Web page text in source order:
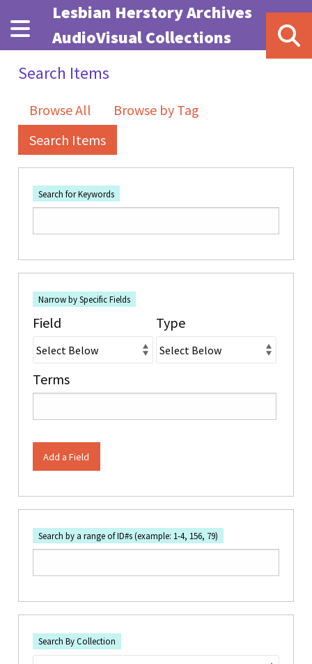
Skip to main content
Lesbian Herstory Archives
AudioVisual Collections
Search Items
Browse All
Browse by Tag
Search Items
Search for Keywords
Narrow by Specific Fields
Search Field
Search Type
Search Terms
Search Joiner
Field Type
Terms
Add a Field
Search by a range of ID#s (example: 1-4, 156, 79)
Search By Collection